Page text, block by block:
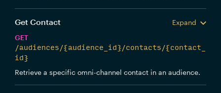
Get Contact
Expand
GET
/audiences/{audience_id}/contacts/{contact_
id}
Retrieve a specific omni-channel contact in an audience.